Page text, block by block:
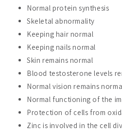
Normal protein synthesis
Skeletal abnormality
Keeping hair normal
Keeping nails normal
Skin remains normal
Blood testosterone levels
Normal vision remains
Normal functioning of the
Protection of cells from
Zinc is involved in the cell